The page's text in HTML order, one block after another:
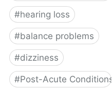
#hearing loss
#balance problems
#dizziness
#Post-Acute Conditions